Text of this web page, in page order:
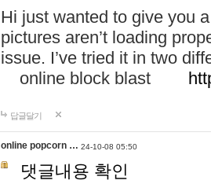
Hi just wanted to give you
pictures aren’t loading
issue. I’ve tried it in two
online block blast
답글달기
online popcorn … 24-10-08 05:50
댓글내용 확인